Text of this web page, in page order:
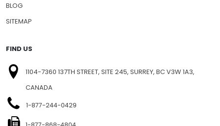
BLOG
SITEMAP
FIND US
1104-7360 137TH STREET, SITE 245, SURREY, BC V3W 1A3,
CANADA
1-877-244-0429